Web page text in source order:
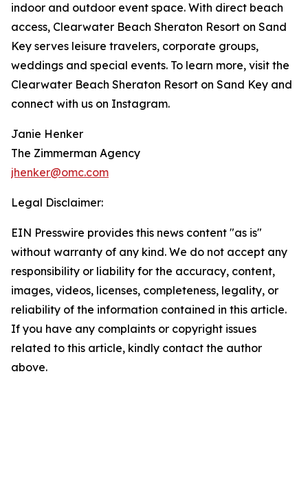
indoor and outdoor event space. With direct beach
access, Clearwater Beach Sheraton Resort on Sand
Key serves leisure travelers, corporate groups,
weddings and special events. To learn more, visit the
Clearwater Beach Sheraton Resort on Sand Key and
connect with us on Instagram.
Janie Henker
The Zimmerman Agency
jhenker@omc.com
Legal Disclaimer:
EIN Presswire provides this news content "as is"
without warranty of any kind. We do not accept any
responsibility or liability for the accuracy, content,
images, videos, licenses, completeness, legality, or
reliability of the information contained in this article.
If you have any complaints or copyright issues
related to this article, kindly contact the author
above.